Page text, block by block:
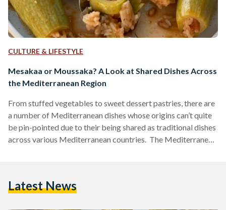
CULTURE & LIFESTYLE
Mesakaa or Moussaka? A Look at Shared Dishes Across
the Mediterranean Region
From stuffed vegetables to sweet dessert pastries, there are
a number of Mediterranean dishes whose origins can’t quite
be pin-pointed due to their being shared as traditional dishes
across various Mediterranean countries. The Mediterranean
that some of these countries also share similar cuisines. This
Latest News